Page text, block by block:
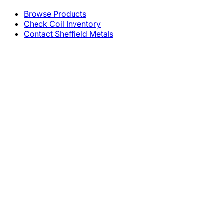
Browse Products
Check Coil Inventory
Contact Sheffield Metals